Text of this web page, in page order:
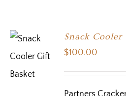
OPTIONS
Snack
$100.00